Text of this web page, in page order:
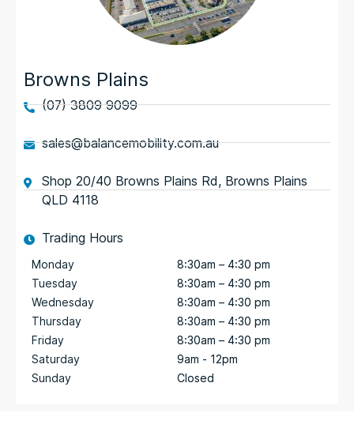
Browns Plains
(07) 3809 9099
sales@balancemobility.com.au
Shop 20/40 Browns Plains Rd, Browns Plains
QLD 4118
Trading Hours
Monday
Tuesday
Wednesday
Thursday
Friday
Saturday
Sunday
8:30am – 4:30 pm
8:30am – 4:30 pm
8:30am – 4:30 pm
8:30am – 4:30 pm
8:30am – 4:30 pm
9am - 12pm
Closed